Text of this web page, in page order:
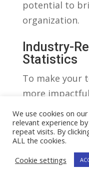
potential to
‍organization.
Industry-
Statistics
To make‍ your‌
⁣more
industry-
example, you
showcasing
as the
⁣have⁢
We use cookies on
relevant experience
repeat visits. By
ALL the cookies.
Cookie settings